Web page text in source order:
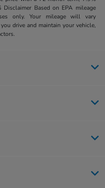
Based on EPA mileage
only. Your mileage will vary
drive and maintain your vehicle,